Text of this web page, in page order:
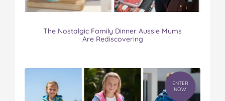
The Nostalgic Family Dinner Aussie Mums
Are Rediscovering
ENTER
NOW